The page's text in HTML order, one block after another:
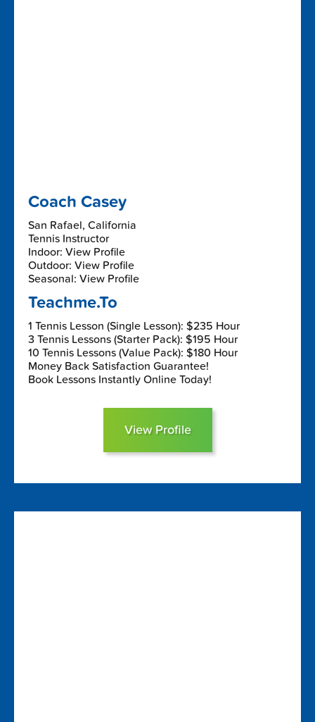
Coach Casey
San Rafael, California
Tennis Instructor
Indoor: View Profile
Outdoor: View Profile
Seasonal: View Profile
Teachme.To
1 Tennis Lesson (Single Lesson): $235 Hour
3 Tennis Lessons (Starter Pack): $195 Hour
10 Tennis Lessons (Value Pack): $180 Hour
Money Back Satisfaction Guarantee!
Book Lessons Instantly Online Today!
View Profile